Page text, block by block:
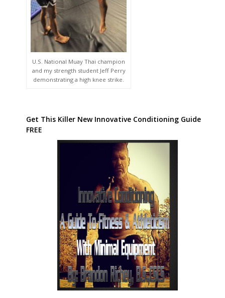
U.S. National Muay Thai champion
and my strength student Jeff Perry
demonstrating a high knee strike.
Get This Killer New Innovative Conditioning Guide
FREE